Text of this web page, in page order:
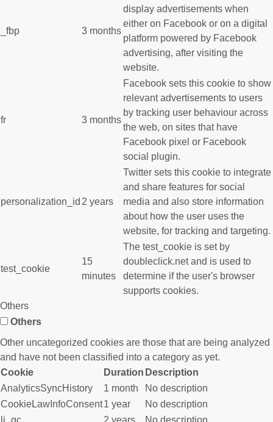
_fbp 3 months
display advertisements when
either on Facebook or on a digital
platform powered by Facebook
advertising, after visiting the
website.
fr 3 months
Facebook sets this cookie to show
relevant advertisements to users
by tracking user behaviour across
the web, on sites that have
Facebook pixel or Facebook
social plugin.
personalization_id 2 years
Twitter sets this cookie to integrate
and share features for social
media and also store information
about how the user uses the
website, for tracking and targeting.
test_cookie
15
minutes
The test_cookie is set by
doubleclick.net and is used to
determine if the user's browser
supports cookies.
Others
Others
Other uncategorized cookies are those that are being analyzed
and have not been classified into a category as yet.
Cookie
Duration Description
AnalyticsSyncHistory
1 month
No description
CookieLawInfoConsent1 year
No description
li_gc
2 years No description